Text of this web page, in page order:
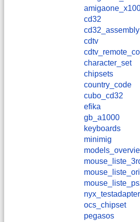
cd32
cd32_assembly
cdtv
character_set
chipsets
country_code
cubo_cd32
efika
gb_a1000
keyboards
minimig
nyx_testadapter
ocs_chipset
pegasos